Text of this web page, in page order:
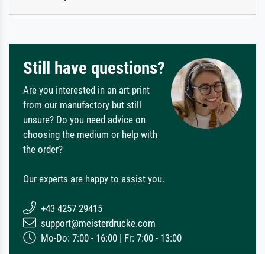
Still have questions?
Are you interested in an art print
from our manufactory but still
unsure? Do you need advice on
choosing the medium or help with
the order?
Our experts are happy to assist you.
+43 4257 29415
support@meisterdrucke.com
Mo-Do: 7:00 - 16:00 | Fr: 7:00 - 13:00